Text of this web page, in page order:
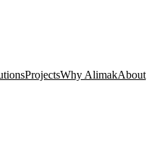
ProjectsWhy AlimakAbout